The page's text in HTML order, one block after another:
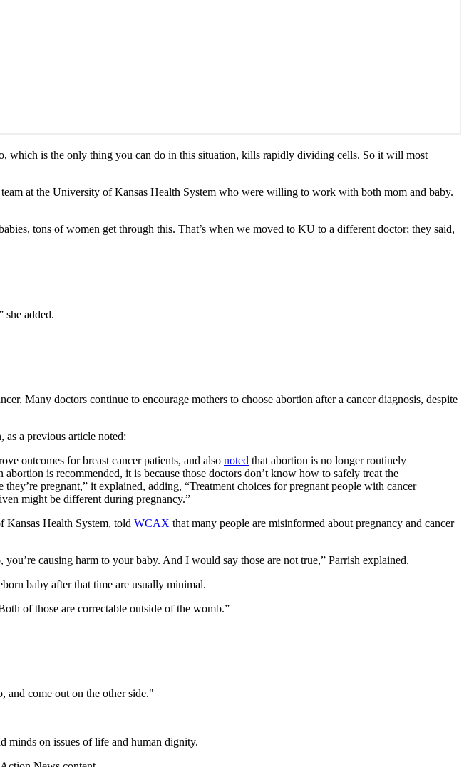
which is the only thing you can do in this situation, kills rapidly dividing cells. So it will most
at the University of Kansas Health System who were willing to work with both mom and baby.
tons of women get through this. That’s when we moved to KU to a different doctor; they said,
she added.
Many doctors continue to encourage mothers to choose abortion after a cancer diagnosis, despite
as a previous article noted:
outcomes for breast cancer patients, and also noted that abortion is no longer routinely
abortion is recommended, it is because those doctors don’t know how to safely treat the
pregnant,” it explained, adding, “Treatment choices for pregnant people with cancer
might be different during pregnancy.”
Kansas Health System, told WCAX that many people are misinformed about pregnancy and cancer
causing harm to your baby. And I would say those are not true,” Parrish explained.
baby after that time are usually minimal.
of those are correctable outside of the womb.”
and come out on the other side."
minds on issues of life and human dignity.